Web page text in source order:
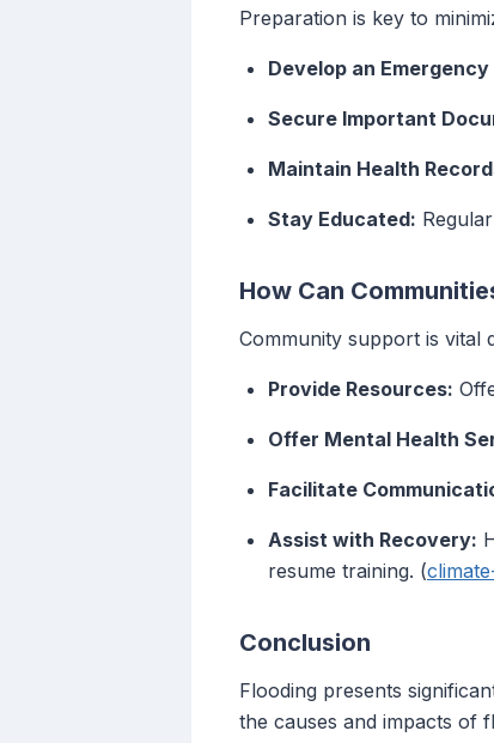
Preparation is key to
Develop an Emergency
Secure Important
Maintain Health
Stay Educated:
How Can
Community support is vital
Provide Resources:
Offer Mental Health
Facilitate
Assist with Recovery:
resume training. (
Conclusion
Flooding presents
the causes and impacts of